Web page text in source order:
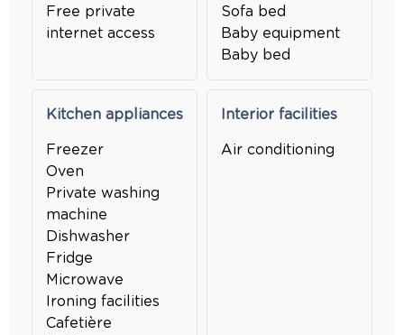
Free private
internet access
Sofa bed
Baby equipment
Baby bed
Kitchen appliances
Freezer
Oven
Private washing
machine
Dishwasher
Fridge
Microwave
Ironing facilities
Cafetière
Interior facilities
Air conditioning